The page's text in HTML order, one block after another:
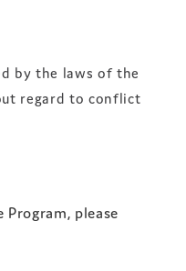
by the laws of the
regard to conflict
please